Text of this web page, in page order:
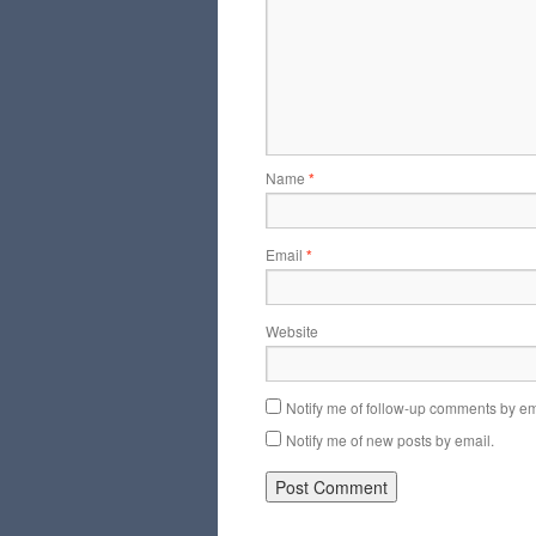
Name *
Email *
Website
Notify me of follow-up comments by
Notify me of new posts by email.